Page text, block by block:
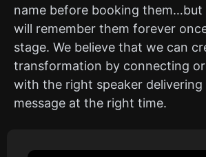
name before booking them…but
will remember them forever
stage. We believe that we can
transformation by connecting
with the right speaker
message at the right time.